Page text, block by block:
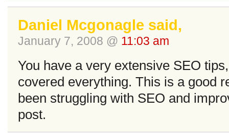
Daniel Mcgonagle said,
January 7, 2008 @ 11:03 am
You have a very extensive SEO
covered everything. This is a good
been struggling with SEO and
post.